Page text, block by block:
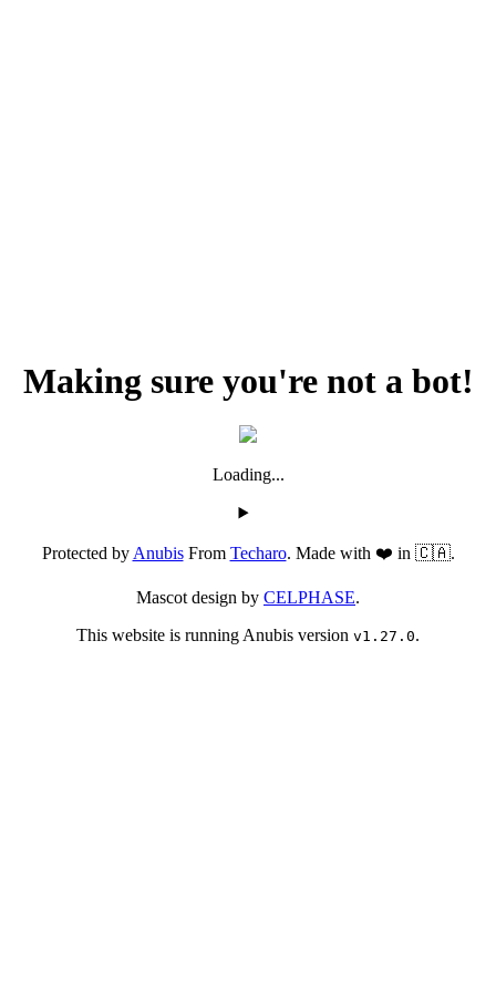
Making sure you're not a bot!
Loading...
Protected byAnubisFrom Techaro. Made with ❤️ in 🇨🇦.
Mascot design by CELPHASE.
This website is running Anubis version v1.27.0.